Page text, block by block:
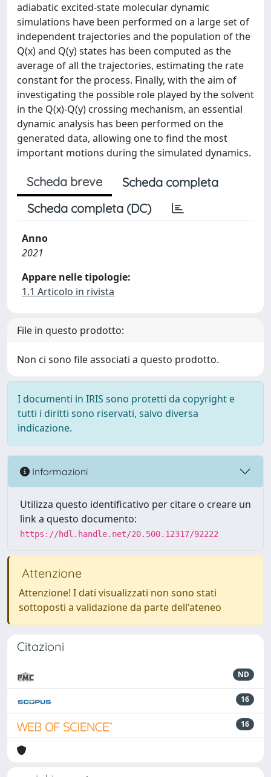
adiabatic excited-state molecular dynamic
simulations have been performed on a large set of
independent trajectories and the population of the
Q(x) and Q(y) states has been computed as the
average of all the trajectories, estimating the rate
constant for the process. Finally, with the aim of
investigating the possible role played by the solvent
in the Q(x)-Q(y) crossing mechanism, an essential
dynamic analysis has been performed on the
generated data, allowing one to find the most
important motions during the simulated dynamics.
Scheda breve
Scheda completa
Scheda completa (DC)
Anno
2021
Appare nelle tipologie:
1.1 Articolo in rivista
File in questo prodotto:
Non ci sono file associati a questo prodotto.
I documenti in IRIS sono protetti da copyright e
tutti i diritti sono riservati, salvo diversa
indicazione.
Informazioni
Utilizza questo identificativo per citare o creare un
link a questo documento:
https://hdl.handle.net/20.500.12317/92222
Attenzione
Attenzione! I dati visualizzati non sono stati
sottoposti a validazione da parte dell'ateneo
Citazioni
ND
16
16